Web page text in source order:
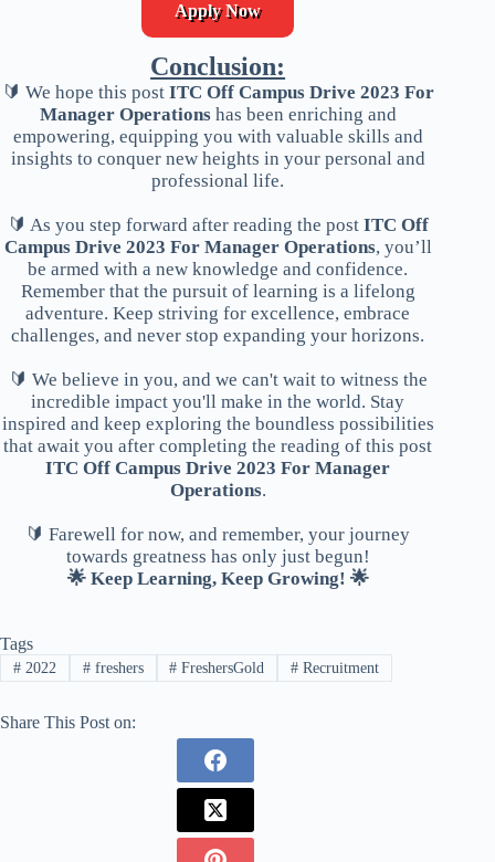
Apply Now
Conclusion:
🔰 We hope this post ITC Off Campus Drive 2023 For
Manager Operationshas been enriching and
empowering, equipping you with valuable skills and
insights to conquer new heights in your personal and
professional life.
🔰 As you step forward after reading the post ITC Off
Campus Drive 2023 For Manager Operations, you’ll
be armed with a new knowledge and confidence.
Remember that the pursuit of learning is a lifelong
adventure. Keep striving for excellence, embrace
challenges, and never stop expanding your horizons.
🔰 We believe in you, and we can't wait to witness the
incredible impact you'll make in the world. Stay
inspired and keep exploring the boundless possibilities
that await you after completing the reading of this post
ITC Off Campus Drive 2023 For Manager
Operations.
🔰 Farewell for now, and remember, your journey
towards greatness has only just begun!
🌟 Keep Learning, Keep Growing! 🌟
Tags
#2022 #freshers # FreshersGold # Recruitment
Share This Post on: